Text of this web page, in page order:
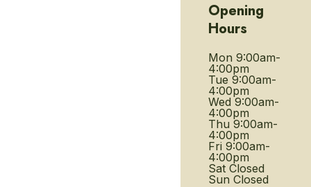
Opening
Hours
Mon 9:00am-
4:00pm
Tue 9:00am-
4:00pm
Wed 9:00am-
4:00pm
Thu 9:00am-
4:00pm
Fri 9:00am-
4:00pm
Sat Closed
Sun Closed